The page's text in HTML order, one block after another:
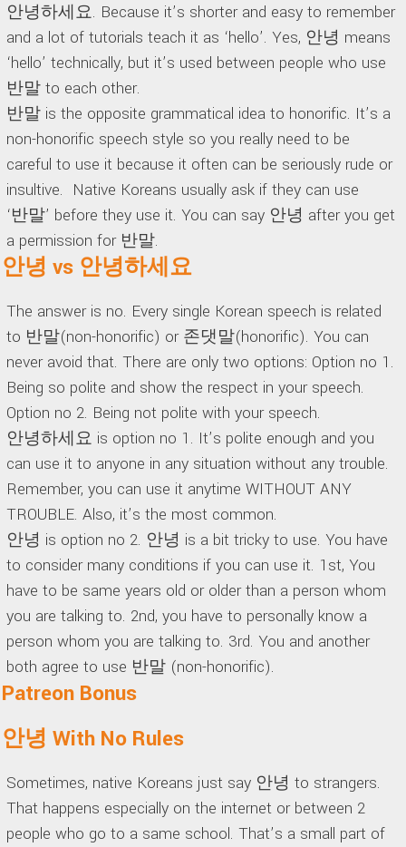
안녕하세요. Because it’s shorter and easy to remember
and a lot of tutorials teach it as ‘hello’. Yes, 안녕 means
‘hello’ technically, but it’s used between people who use
반말 to each other.
반말 is the opposite grammatical idea to honorific. It’s a
non-honorific speech style so you really need to be
careful to use it because it often can be seriously rude or
insultive. Native Koreans usually ask if they can use
‘반말’ before they use it. You can say 안녕 after you get
a permission for 반말.
안녕 vs 안녕하세요
The answer is no. Every single Korean speech is related
to 반말(non-honorific) or 존댓말(honorific). You can
never avoid that. There are only two options: Option no 1.
Being so polite and show the respect in your speech.
Option no 2. Being not polite with your speech.
안녕하세요 is option no 1. It’s polite enough and you
can use it to anyone in any situation without any trouble.
Remember, you can use it anytime WITHOUT ANY
TROUBLE. Also, it’s the most common.
안녕 is option no 2. 안녕 is a bit tricky to use. You have
to consider many conditions if you can use it. 1st, You
have to be same years old or older than a person whom
you are talking to. 2nd, you have to personally know a
person whom you are talking to. 3rd. You and another
both agree to use 반말 (non-honorific).
Patreon Bonus
안녕 With No Rules
Sometimes, native Koreans just say 안녕 to strangers.
That happens especially on the internet or between 2
people who go to a same school. That’s a small part of